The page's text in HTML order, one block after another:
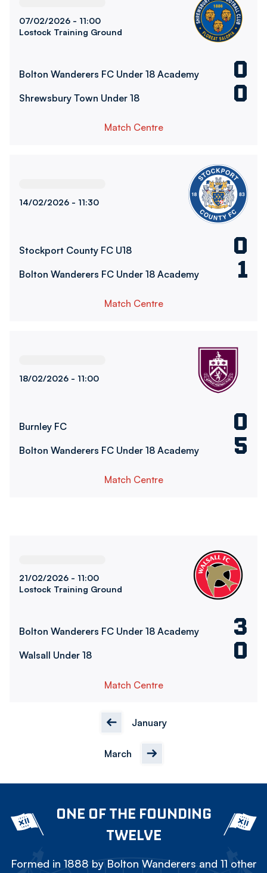
07/02/2026 - 11:00
Lostock Training Ground
Bolton Wanderers FC Under 18 Academy 0
Shrewsbury Town Under 18 0
Match Centre
Stockport County FC U18vsBolton Wanderers FC Under
14/02/2026 - 11:30
Stockport County FC U18 0
Bolton Wanderers FC Under 18 Academy 1
Match Centre
18/02/2026 - 11:00
Burnley FC 0
Bolton Wanderers FC Under 18 Academy 5
Match Centre
21/02/2026 - 11:00
Lostock Training Ground
Bolton Wanderers FC Under 18 Academy 3
Walsall Under 18 0
Match Centre
January
March
ONE OF THE FOUNDING
TWELVE
Formed in 1888 by Bolton Wanderers and 11 other